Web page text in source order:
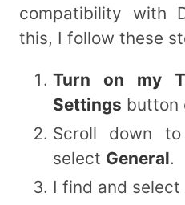
compatibility with
this, I follow these
Turn on my
Settings button
Scroll down
select General.
I find and select